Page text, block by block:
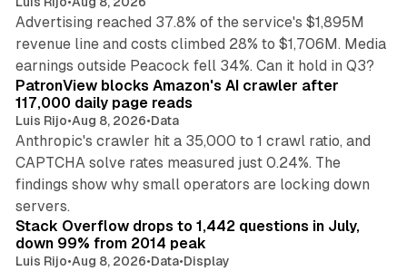
Advertising reached 37.8% of the service's $1,895M
revenue line and costs climbed 28% to $1,706M. Media
earnings outside Peacock fell 34%. Can it hold in Q3?
PatronView blocks Amazon's AI crawler after
117,000 daily page reads
Luis Rijo•Aug 8, 2026•Data
Anthropic's crawler hit a 35,000 to 1 crawl ratio, and
CAPTCHA solve rates measured just 0.24%. The
findings show why small operators are locking down
servers.
12 min read
Stack Overflow drops to 1,442 questions in July,
down 99% from 2014 peak
Luis Rijo•Aug 8, 2026•Data•Display